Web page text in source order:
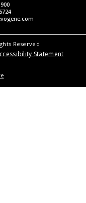
Reserved
Statement